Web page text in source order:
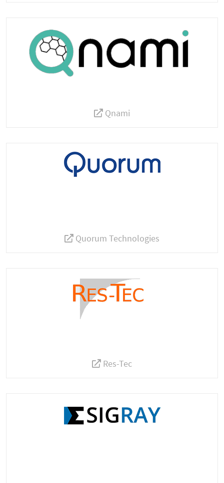
Qnami
Quorum Technologies
Res-Tec